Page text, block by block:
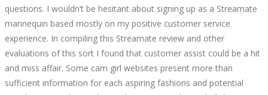
questions. I wouldn’t be hesitant about signing up as a Streamate
mannequin based mostly on my positive customer service
experience. In compiling this Streamate review and other
evaluations of this sort I found that customer assist could be a hit
and miss affair. Some cam girl websites present more than
sufficient information for each aspiring fashions and potential